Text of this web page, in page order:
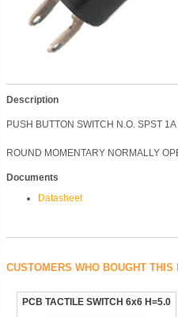
Description
PUSH BUTTON SWITCH N.O. SPST
ROUND MOMENTARY NORMALLY
Documents
Datasheet
CUSTOMERS WHO BOUGHT
PCB TACTILE SWITCH 6x6 H=5.0